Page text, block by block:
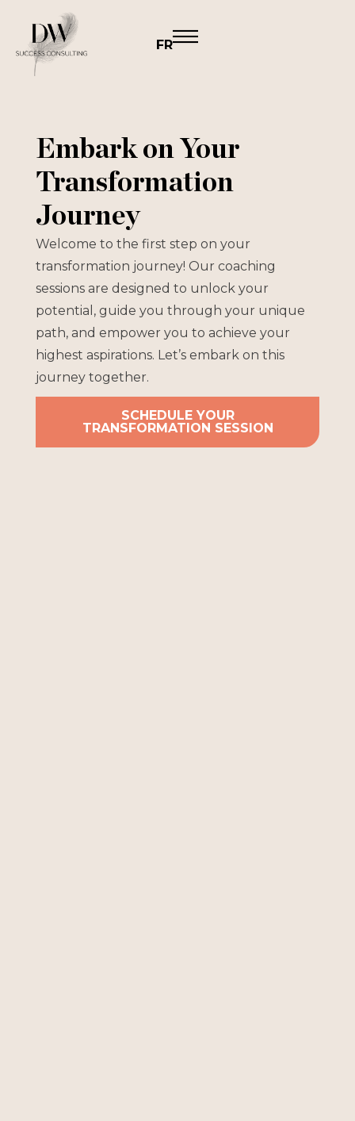
FR
Embark on Your
Transformation
Journey
Welcome to the first step on your
transformation journey! Our coaching
sessions are designed to unlock your
potential, guide you through your unique
path, and empower you to achieve your
highest aspirations. Let’s embark on this
journey together.
SCHEDULE YOUR
TRANSFORMATION SESSION